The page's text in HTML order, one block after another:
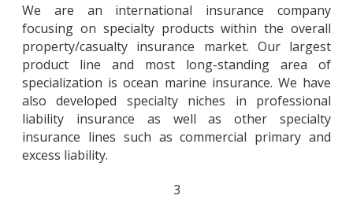
We are an international insurance company
focusing on specialty products within the overall
property/casualty insurance market. Our largest
product line and most long-standing area of
specialization is ocean marine insurance. We have
also developed specialty niches in professional
liability insurance as well as other specialty
insurance lines such as commercial primary and
excess liability.
3